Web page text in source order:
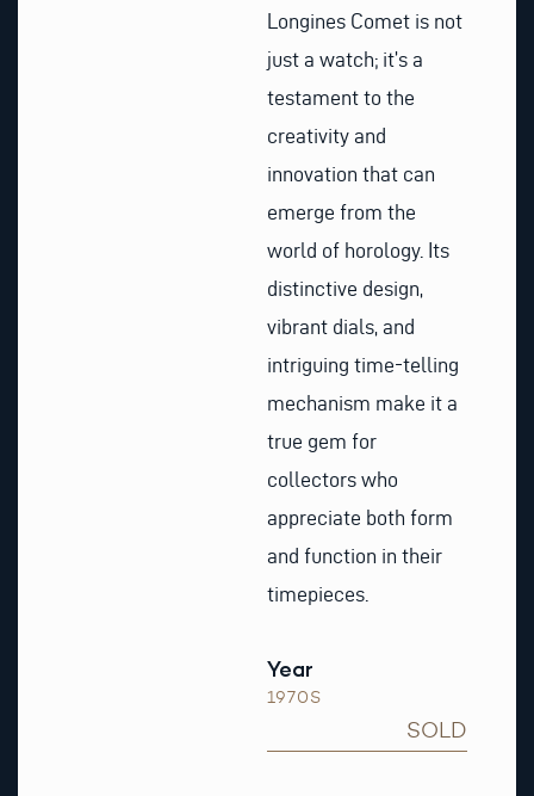
Longines Comet is not
just a watch; it’s a
testament to the
creativity and
innovation that can
emerge from the
world of horology. Its
distinctive design,
vibrant dials, and
intriguing time-telling
mechanism make it a
true gem for
collectors who
appreciate both form
and function in their
timepieces.
Year
1970S
SOLD